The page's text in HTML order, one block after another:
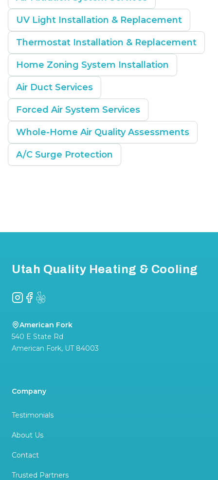
UV Light Installation & Replacement
Thermostat Installation & Replacement
Home Zoning System Installation
Air Duct Services
Forced Air System Services
Whole-Home Air Quality Assessments
A/C Surge Protection
Utah Quality Heating & Cooling
Instagram
Facebook
Yelp
American Fork
540 E State Rd
American Fork, UT 84003
Company
Testimonials
About Us
Contact
Trusted Partners